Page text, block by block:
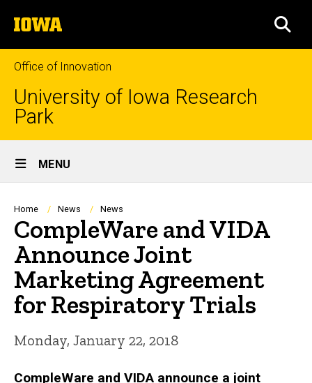
to
content
The
University
of
Iowa
Office of Innovation
University of Iowa Research
Park
Site
Main
Navigation
MENU
Breadcrumb
Home News News
CompleWare and VIDA
Announce Joint
Marketing Agreement
for Respiratory Trials
Monday, January 22, 2018
CompleWare and VIDA announce a joint